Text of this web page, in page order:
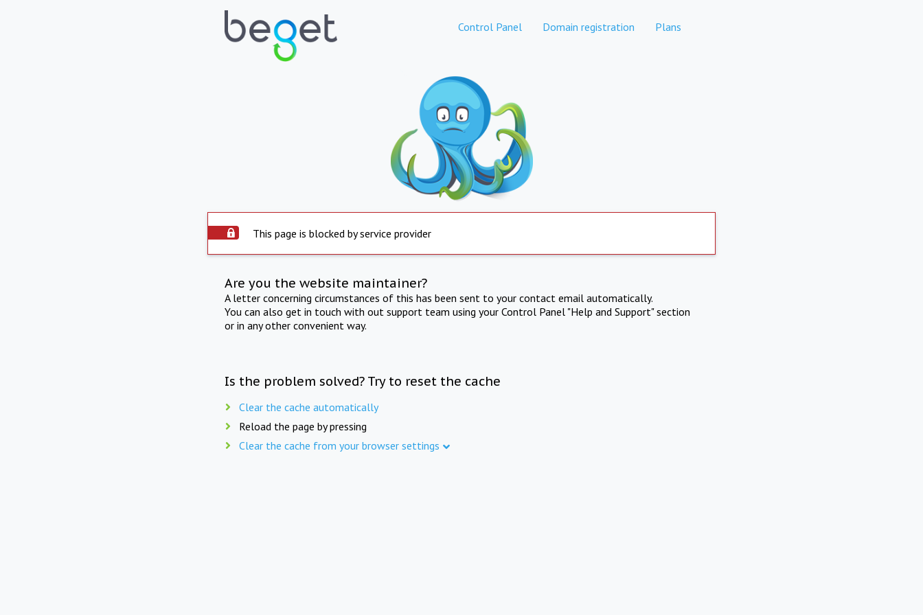
Control Panel Domain registration Plans
This page is blocked by service provider
Are you the website maintainer?
A letter concerning circumstances of this has been sent to your contact email automatically.
You can also get in touch with out support team using your Control Panel "Help and Support" section
or in any other convenient way.
Is the problem solved? Try to reset the cache
Clear the cache automatically
Reload the page by pressing
Clear the cache from your browser settings